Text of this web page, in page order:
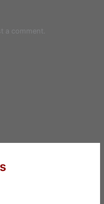
a comment.